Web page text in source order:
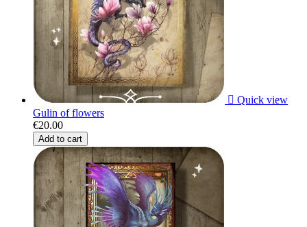
 Quick view
Gulin of flowers
€20.00
Add to cart